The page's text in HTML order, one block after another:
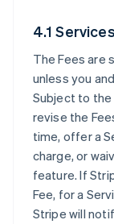
4.1
The Fees are
unless you
Subject to
revise the
time, offer a
charge, or
feature. If
Fee, for a
Stripe will